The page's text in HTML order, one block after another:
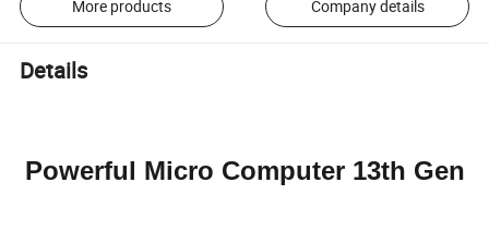
More products Company details
Details
Powerful Micro Computer 13th Gen